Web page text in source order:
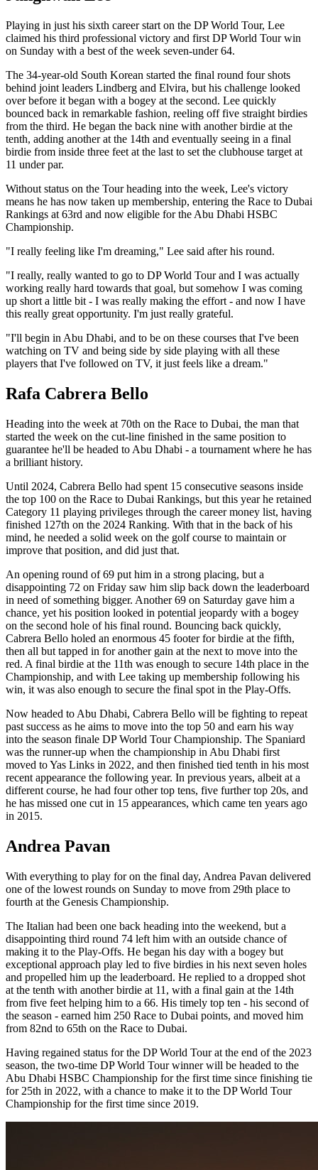
Playing in just his sixth career start on the DP World Tour, Lee
claimed his third professional victory and first DP World Tour win
on Sunday with a best of the week seven-under 64.
The 34-year-old South Korean started the final round four shots
behind joint leaders Lindberg and Elvira, but his challenge looked
over before it began with a bogey at the second. Lee quickly
bounced back in remarkable fashion, reeling off five straight birdies
from the third. He began the back nine with another birdie at the
tenth, adding another at the 14th and eventually seeing in a final
birdie from inside three feet at the last to set the clubhouse target at
11 under par.
Without status on the Tour heading into the week, Lee's victory
means he has now taken up membership, entering the Race to Dubai
Rankings at 63rd and now eligible for the Abu Dhabi HSBC
Championship.
"I really feeling like I'm dreaming," Lee said after his round.
"I really, really wanted to go to DP World Tour and I was actually
working really hard towards that goal, but somehow I was coming
up short a little bit - I was really making the effort - and now I have
this really great opportunity. I'm just really grateful.
"I'll begin in Abu Dhabi, and to be on these courses that I've been
watching on TV and being side by side playing with all these
players that I've followed on TV, it just feels like a dream."
Rafa Cabrera Bello
Heading into the week at 70th on the Race to Dubai, the man that
started the week on the cut-line finished in the same position to
guarantee he'll be headed to Abu Dhabi - a tournament where he has
a brilliant history.
Until 2024, Cabrera Bello had spent 15 consecutive seasons inside
the top 100 on the Race to Dubai Rankings, but this year he retained
Category 11 playing privileges through the career money list, having
finished 127th on the 2024 Ranking. With that in the back of his
mind, he needed a solid week on the golf course to maintain or
improve that position, and did just that.
An opening round of 69 put him in a strong placing, but a
disappointing 72 on Friday saw him slip back down the leaderboard
in need of something bigger. Another 69 on Saturday gave him a
chance, yet his position looked in potential jeopardy with a bogey
on the second hole of his final round. Bouncing back quickly,
Cabrera Bello holed an enormous 45 footer for birdie at the fifth,
then all but tapped in for another gain at the next to move into the
red. A final birdie at the 11th was enough to secure 14th place in the
Championship, and with Lee taking up membership following his
win, it was also enough to secure the final spot in the Play-Offs.
Now headed to Abu Dhabi, Cabrera Bello will be fighting to repeat
past success as he aims to move into the top 50 and earn his way
into the season finale DP World Tour Championship. The Spaniard
was the runner-up when the championship in Abu Dhabi first
moved to Yas Links in 2022, and then finished tied tenth in his most
recent appearance the following year. In previous years, albeit at a
different course, he had four other top tens, five further top 20s, and
he has missed one cut in 15 appearances, which came ten years ago
in 2015.
Andrea Pavan
With everything to play for on the final day, Andrea Pavan delivered
one of the lowest rounds on Sunday to move from 29th place to
fourth at the Genesis Championship.
The Italian had been one back heading into the weekend, but a
disappointing third round 74 left him with an outside chance of
making it to the Play-Offs. He began his day with a bogey but
exceptional approach play led to five birdies in his next seven holes
and propelled him up the leaderboard. He replied to a dropped shot
at the tenth with another birdie at 11, with a final gain at the 14th
from five feet helping him to a 66. His timely top ten - his second of
the season - earned him 250 Race to Dubai points, and moved him
from 82nd to 65th on the Race to Dubai.
Having regained status for the DP World Tour at the end of the 2023
season, the two-time DP World Tour winner will be headed to the
Abu Dhabi HSBC Championship for the first time since finishing tie
for 25th in 2022, with a chance to make it to the DP World Tour
Championship for the first time since 2019.